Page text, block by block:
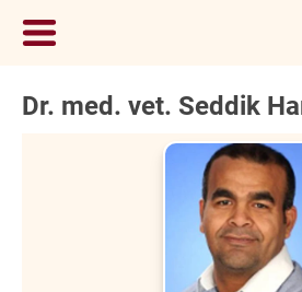
Dr. med. vet. Seddik